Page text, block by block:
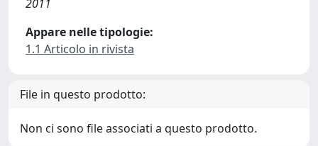
2011
Appare nelle tipologie:
1.1 Articolo in rivista
File in questo prodotto:
Non ci sono file associati a questo prodotto.